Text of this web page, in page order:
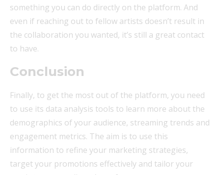
something you can do directly on the platform. And
even if reaching out to fellow artists doesn’t result in
the collaboration you wanted, it’s still a great contact
to have.
Conclusion
Finally, to get the most out of the platform, you need
to use its data analysis tools to learn more about the
demographics of your audience, streaming trends and
engagement metrics. The aim is to use this
information to refine your marketing strategies,
target your promotions effectively and tailor your